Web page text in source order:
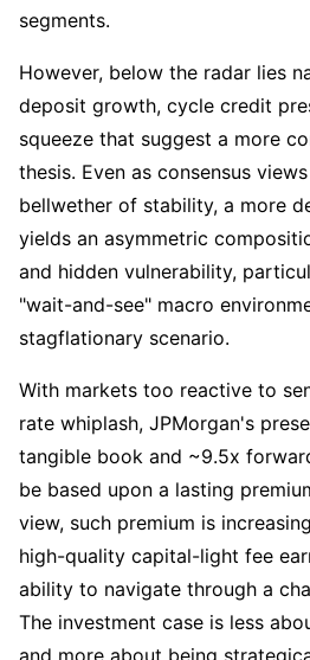
segments.
However, below the radar lies
deposit growth, cycle credit
squeeze that suggest a more
thesis. Even as consensus
bellwether of stability, a more
yields an asymmetric
and hidden vulnerability,
"wait-and-see" macro
stagflationary scenario.
With markets too reactive to
rate whiplash, JPMorgan's
tangible book and ~9.5x
be based upon a lasting
view, such premium is
high-quality capital-light fee
ability to navigate through a
The investment case is less
and more about being